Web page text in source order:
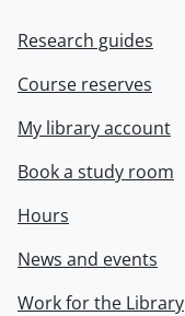
Research guides
Course reserves
My library account
Book a study room
Hours
News and events
Work for the Library